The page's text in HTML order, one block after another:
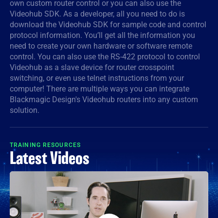
Denmark
Finland
France
Germany
Hong Kong SAR, China
Japan
Korea
Mexico
own custom router control or you can also use the
Videohub SDK. As a developer, all you need to do is
download the Videohub SDK for sample code and control
protocol information. You’ll get all the information you
need to create your own hardware or software remote
control. You can also use the RS-422 protocol to control
Videohub as a slave device for router crosspoint
switching, or even use telnet instructions from your
computer! There are multiple ways you can integrate
Blackmagic Design's Videohub routers into any custom
solution.
TRAINING RESOURCES
Latest Videos